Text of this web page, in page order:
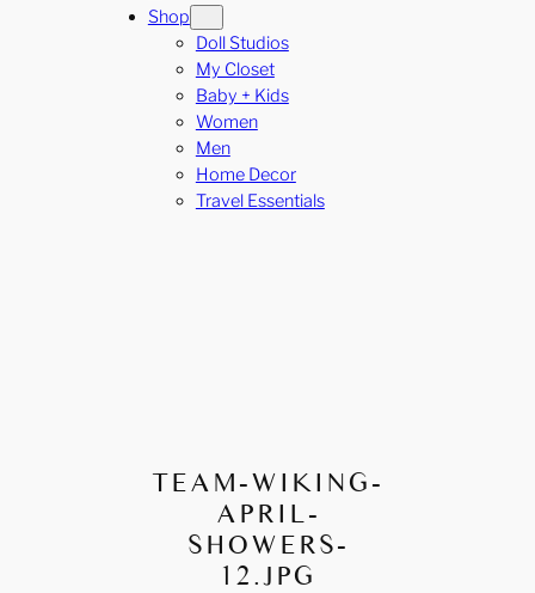
Shop
Doll Studios
My Closet
Baby + Kids
Women
Men
Home Decor
Travel Essentials
TEAM-WIKING-
APRIL-
SHOWERS-
12.JPG